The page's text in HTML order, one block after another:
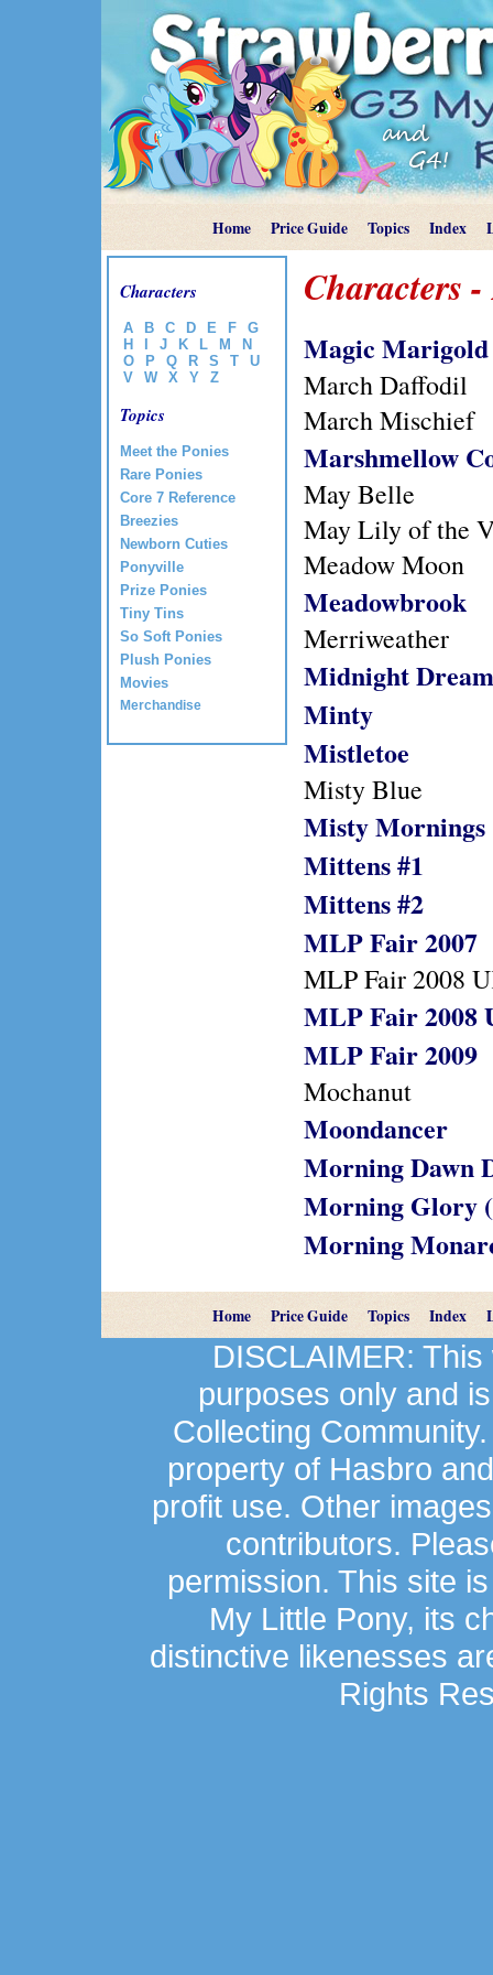
Home Price Guide Topics Index
Characters
A B C D E F
G
H
J K L M
N
O
P Q R S T
U
V
W X Y Z
Topics
Meet the Ponies
Rare Ponies
Core 7 Reference
Breezies
Newborn Cuties
Ponyville
Prize Ponies
Tiny Tins
So Soft Ponies
Plush Ponies
Movies
Merchandise
Characters
Magic Marigold
March Daffodil
March Mischief
Marshmellow
May Belle
May Lily of the
Meadow Moon
Meadowbrook
Merriweather
Midnight Dream
Minty
Mistletoe
Misty Blue
Misty Mornings
Mittens #1
Mittens #2
MLP Fair 2007
MLP Fair 2008
MLP Fair 2008
MLP Fair 2009
Mochanut
Moondancer
Morning Dawn
Morning Glory
Morning
Home Price Guide Topics Index
DISCLAIMER:
purposes only and
Collecting
property of Hasbro
profit use. Other
contributors.
permission. This site
My Little Pony, its
distinctive likenesses
Rights